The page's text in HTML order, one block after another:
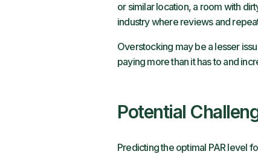
or similar location, a room with
industry where reviews and
Overstocking may be a lesser
paying more than it has to and
Potential
Predicting the optimal PAR level